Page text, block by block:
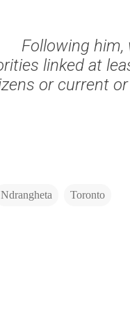
Following
linked at
or current
Ndrangheta Toronto